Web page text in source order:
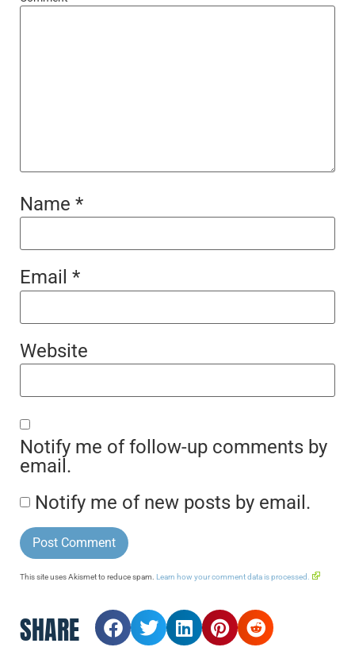
Name *
Email *
Website
Notify me of follow-up comments by
email.
Notify me of new posts by email.
This site uses Akismet to reduce spam. Learn how your comment data is processed.
SHARE